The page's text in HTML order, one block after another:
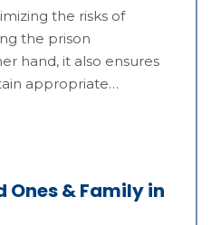
the risks of
the prison
hand, it also ensures
appropriate…
Ones & Family in